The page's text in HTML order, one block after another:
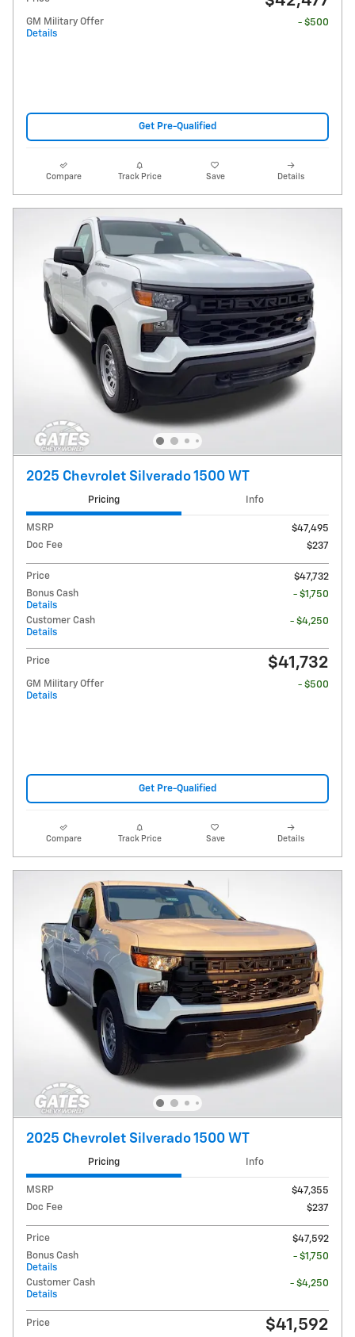
GM Military Offer
Details
- $500
Get Pre-Qualified
Compare Track Price Save Details
2025 Chevrolet Silverado 1500 WT
Pricing Info
MSRP
$47,495
Doc Fee
$237
Price
$47,732
Bonus Cash
Details
- $1,750
Customer Cash
Details
- $4,250
Price $41,732
GM Military Offer
Details
- $500
Get Pre-Qualified
Compare Track Price Save Details
2025 Chevrolet Silverado 1500 WT
Pricing Info
MSRP
$47,355
Doc Fee
$237
Price
$47,592
Bonus Cash
Details
- $1,750
Customer Cash
Details
- $4,250
Price $41,592